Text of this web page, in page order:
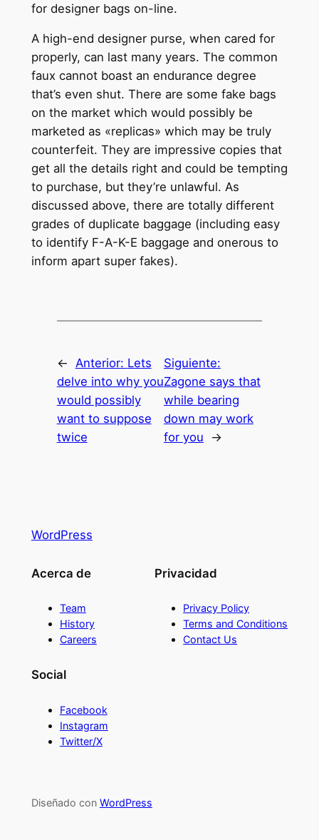
for designer bags on-line.
A high-end designer purse, when cared for
properly, can last many years. The common
faux cannot boast an endurance degree
that’s even shut. There are some fake bags
on the market which would possibly be
marketed as «replicas» which may be truly
counterfeit. They are impressive copies that
get all the details right and could be tempting
to purchase, but they’re unlawful. As
discussed above, there are totally different
grades of duplicate baggage (including easy
to identify F-A-K-E baggage and onerous to
inform apart super fakes).
← Anterior: Lets
delve into why you
would possibly
want to suppose
twice
Siguiente:
Zagone says that
while bearing
down may work
for you
→
WordPress
Acerca de
Team
History
Careers
Privacidad
Privacy Policy
Terms and Conditions
Contact Us
Social
Facebook
Instagram
Twitter/X
Diseñado con WordPress